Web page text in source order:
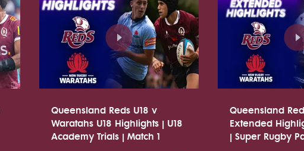
Queensland Reds U18 v
Waratahs U18 Highlights | U18
Academy Trials | Match 1
Queensland
Extended
| Super Rugby